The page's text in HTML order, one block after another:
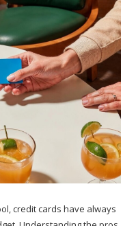
credit cards have always